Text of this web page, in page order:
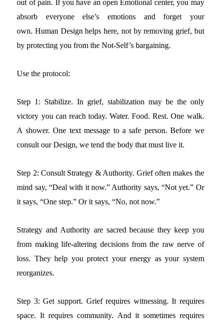
out of pain. If you have an open Emotional center, you may
absorb everyone else’s emotions and forget your
own.Human Design helps here, not by removing grief, but
by protecting you from the Not-Self’s bargaining.
Use the protocol:
Step 1: Stabilize.In grief, stabilization may be the only
victory you can reach today. Water. Food. Rest. One walk.
A shower. One text message to a safe person.Before we
consult our Design, we tend the body that must live it.
Step 2: Consult Strategy & Authority. Grief often makes the
mind say, “Deal with it now.” Authority says, “Not yet.” Or
it says, “One step.” Or it says, “No, not now.”
Strategy and Authority are sacred because they keep you
from making life-altering decisions from the raw nerve of
loss. They help you protect your energy as your system
reorganizes.
Step 3: Get support. Grief requires witnessing. It requires
space. It requires community. And it sometimes requires